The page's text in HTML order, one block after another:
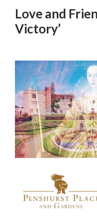
CONTENTLove and
Victory’